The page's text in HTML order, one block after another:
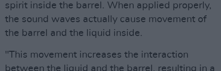
spirit inside the barrel. When applied properly,
the sound waves actually cause movement of
the barrel and the liquid inside.
"This movement increases the interaction
between the liquid and the barrel, resulting in a